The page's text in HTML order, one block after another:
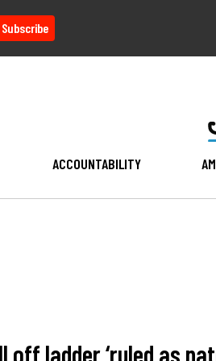
Subscribe
ACCOUNTABILITY
ladder ‘ruled as